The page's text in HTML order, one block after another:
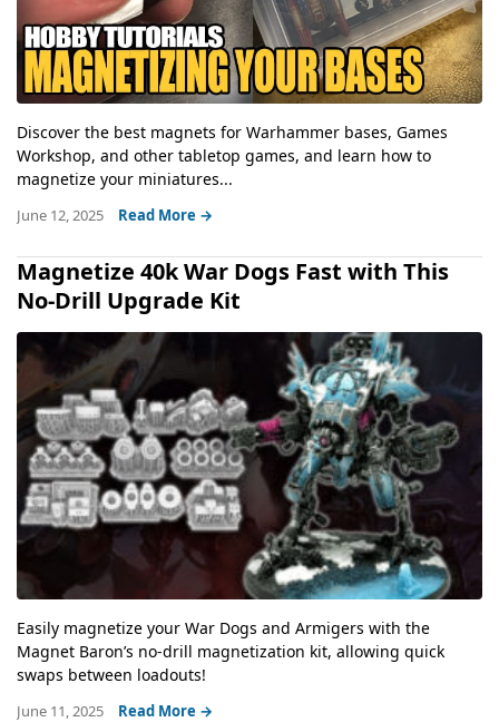
Discover the best magnets for Warhammer bases, Games
Workshop, and other tabletop games, and learn how to
magnetize your miniatures...
June 12, 2025 Read More →
Magnetize 40k War Dogs Fast with This
No-Drill Upgrade Kit
Easily magnetize your War Dogs and Armigers with the
Magnet Baron’s no-drill magnetization kit, allowing quick
swaps between loadouts!
June 11, 2025 Read More →